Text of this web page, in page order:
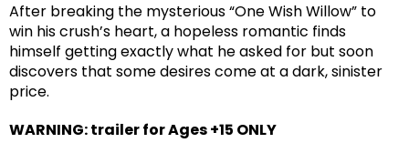
After breaking the mysterious “One Wish Willow” to
win his crush’s heart, a hopeless romantic finds
himself getting exactly what he asked for but soon
discovers that some desires come at a dark, sinister
price.
WARNING: trailer for Ages +15 ONLY